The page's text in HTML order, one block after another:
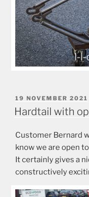
POSTED
ON
19 NOVEMBER 2021
Hardtail with
Customer Bernard
know we are open
It certainly gives a
constructively